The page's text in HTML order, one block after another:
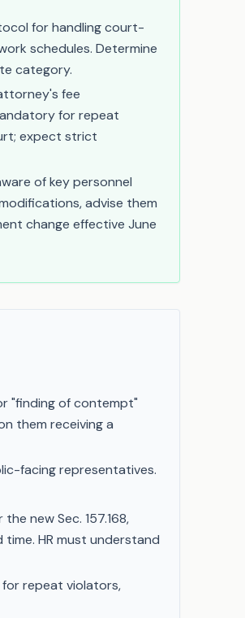
for handling court-
schedules. Determine
category.
fee
for repeat
expect strict
of key personnel
advise them
change effective June
"finding of contempt"
them receiving a
facing representatives.
new Sec. 157.168,
HR must understand
for repeat violators,